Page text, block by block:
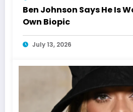
Ben Johnson Says He Is
Own Biopic
July 13, 2026